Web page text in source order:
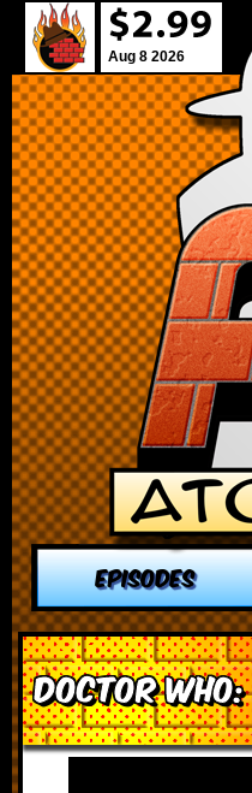
Aug 8 2026
EPISODES
Doctor